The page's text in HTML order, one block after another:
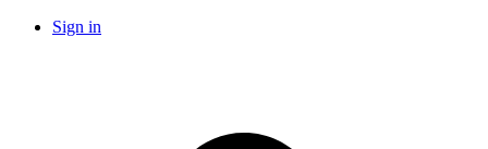
Sign in